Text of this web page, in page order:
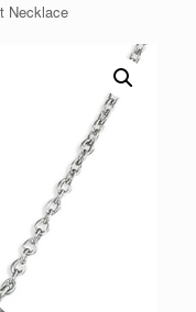
Necklace